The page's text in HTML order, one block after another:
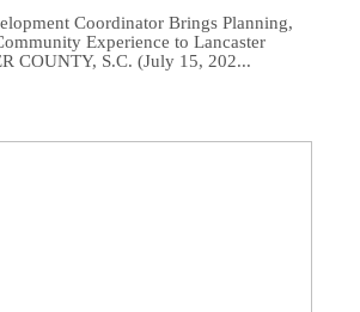
Coordinator Brings Planning,
Experience to Lancaster
COUNTY, S.C. (July 15, 202...